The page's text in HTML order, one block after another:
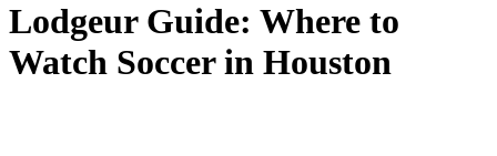
Lodgeur Guide: Where to
Watch Soccer in Houston